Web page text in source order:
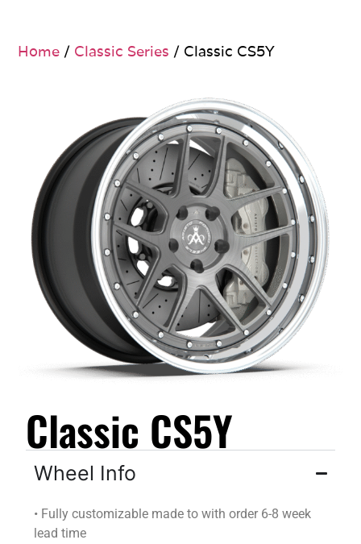
Home / Classic Series / Classic CS5Y
Classic CS5Y
Wheel Info
• Fully customizable made towithorder 6-8 week
lead time